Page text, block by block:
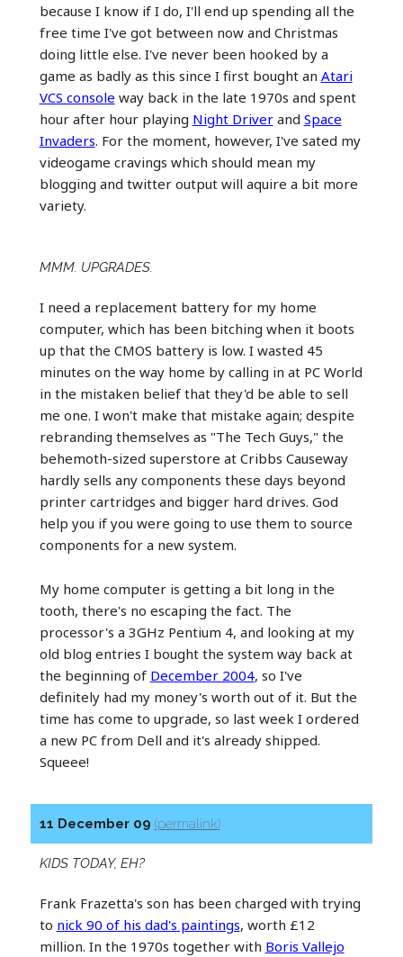
because I know if I do, I'll end up spending all the
free time I've got between now and Christmas
doing little else. I've never been hooked by a
game as badly as this since I first bought an Atari
VCS console way back in the late 1970s and spent
hour after hour playing Night Driverand Space
Invaders. For the moment, however, I've sated my
videogame cravings which should mean my
blogging and twitter output will aquire a bit more
variety.
MMM. UPGRADES.
I need a replacement battery for my home
computer, which has been bitching when it boots
up that the CMOS battery is low. I wasted 45
minutes on the way home by calling in at PC World
in the mistaken belief that they'd be able to sell
me one. I won't make that mistake again; despite
rebranding themselves as "The Tech Guys," the
behemoth-sized superstore at Cribbs Causeway
hardly sells any components these days beyond
printer cartridges and bigger hard drives. God
help you if you were going to use them to source
components for a new system.
My home computer is getting a bit long in the
tooth, there's no escaping the fact. The
processor's a 3GHz Pentium 4, and looking at my
old blog entries I bought the system way back at
the beginning of December 2004, so I've
definitely had my money's worth out of it. But the
time has come to upgrade, so last week I ordered
a new PC from Dell and it's already shipped.
Squeee!
11 December 09 (permalink)
KIDS TODAY, EH?
Frank Frazetta's son has been charged with trying
to nick 90 of his dad's paintings, worth £12
million. In the 1970s together with Boris Vallejo